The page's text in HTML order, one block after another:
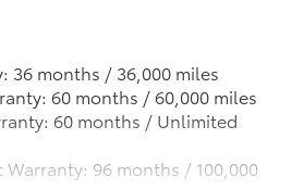
door handles
front windshield
painted alloy wheels
windshield wipers
36 months / 36,000 miles
60 months / 60,000 miles
60 months / Unlimited
96 months / 100,000